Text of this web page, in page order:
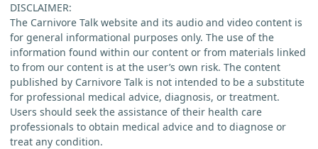
DISCLAIMER:
The Carnivore Talk website and its audio and video content is
for general informational purposes only. The use of the
information found within our content or from materials linked
to from our content is at the user’s own risk. The content
published by Carnivore Talk is not intended to be a substitute
for professional medical advice, diagnosis, or treatment.
Users should seek the assistance of their health care
professionals to obtain medical advice and to diagnose or
treat any condition.